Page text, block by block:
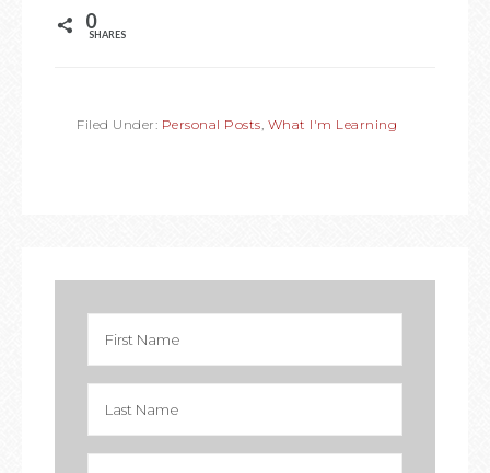
0
SHARES
Filed Under: Personal Posts, What I'm Learning